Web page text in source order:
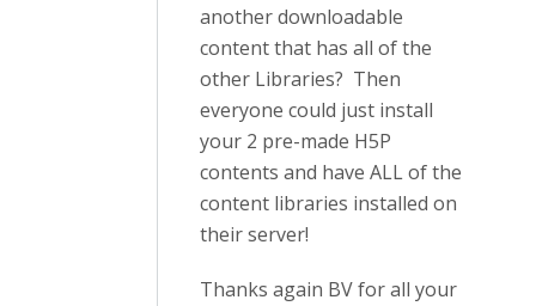
another downloadable
content that has all of the
other Libraries? Then
everyone could just install
your 2 pre-made H5P
contents and have ALL of the
content libraries installed on
their server!
Thanks again BV for all your